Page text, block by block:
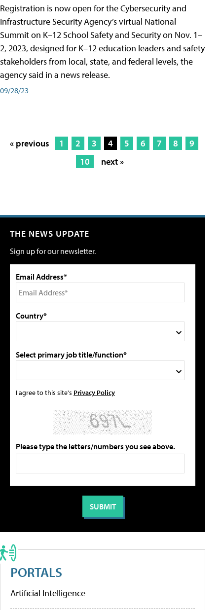
Registration is now open for the Cybersecurity and
Infrastructure Security Agency’s virtual National
Summit on K–12 School Safety and Security on Nov. 1–
2, 2023, designed for K–12 education leaders and safety
stakeholders from local, state, and federal levels, the
agency said in a news release.
09/28/23
« previous 1 2 3 4 5 6 7 8
9
10
next »
THE NEWS UPDATE
Sign up for our newsletter.
Email Address*
Country*
Select primary job title/function*
I agree to this site's Privacy Policy
Please type the letters/numbers you see above.
PORTALS
Artificial Intelligence